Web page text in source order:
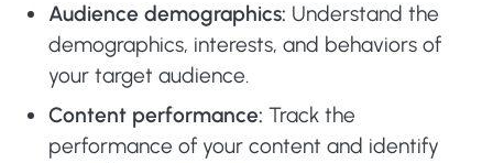
Audience demographics: Understand the
demographics, interests, and behaviors of
your target audience.
Content performance: Track the
performance of your content and identify